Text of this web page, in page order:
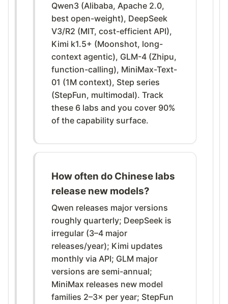
Qwen3 (Alibaba, Apache 2.0,
best open-weight), DeepSeek
V3/R2 (MIT, cost-efficient API),
Kimi k1.5+ (Moonshot, long-
context agentic), GLM-4 (Zhipu,
function-calling), MiniMax-Text-
01 (1M context), Step series
(StepFun, multimodal). Track
these 6 labs and you cover 90%
of the capability surface.
How often do Chinese labs
release new models?
Qwen releases major versions
roughly quarterly; DeepSeek is
irregular (3–4 major
releases/year); Kimi updates
monthly via API; GLM major
versions are semi-annual;
MiniMax releases new model
families 2–3× per year; StepFun